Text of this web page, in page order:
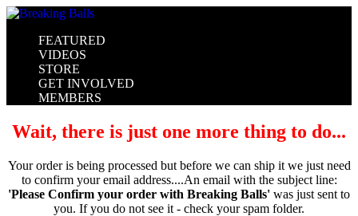
FEATURED
VIDEOS
STORE
GET INVOLVED
MEMBERS
Wait, there is just one more thing to do...
Your order is being processed but before we can ship it we just need
to confirm your email address....An email with the subject line:
'Please Confirm your order with Breaking Balls' was just sent to
you. If you do not see it - check your spam folder.